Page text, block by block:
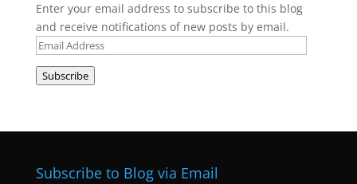
Enter your email address to subscribe to this blog
and receive notifications of new posts by email.
Email
Address
Subscribe
Subscribe to Blog via Email